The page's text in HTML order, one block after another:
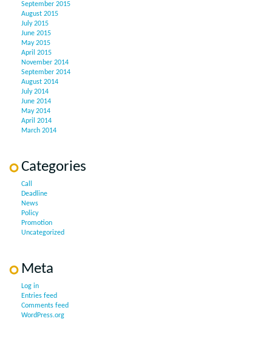
September 2015
August 2015
July 2015
June 2015
May 2015
April 2015
November 2014
September 2014
August 2014
July 2014
June 2014
May 2014
April 2014
March 2014
Categories
Call
Deadline
News
Policy
Promotion
Uncategorized
Meta
Log in
Entries feed
Comments feed
WordPress.org